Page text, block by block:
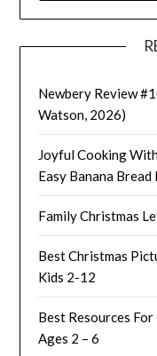
Newbery Review
Watson, 2026)
Joyful Cooking
Easy Banana Bread
Family Christmas
Best Christmas
Kids 2-12
Best Resources
Ages 2 – 6